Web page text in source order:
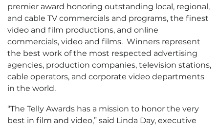
premier award honoring outstanding local, regional,
and cable TV commercials and programs, the finest
video and film productions, and online
commercials, video and films. Winners represent
the best work of the most respected advertising
agencies, production companies, television stations,
cable operators, and corporate video departments
in the world.
“The Telly Awards has a mission to honor the very
best in film and video,” said Linda Day, executive